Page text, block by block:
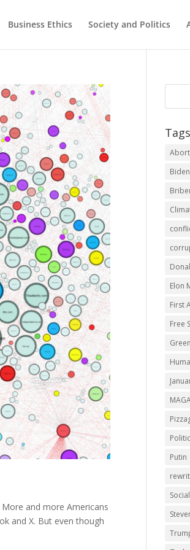
Business Ethics Society and Politics
and more Americans
and X. But even though
Tags
Biden
Elon
First
Free
Putin